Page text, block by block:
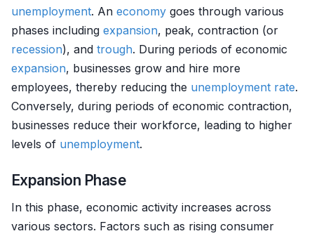
unemployment. An economy goes through various
phases including expansion, peak, contraction (or
recession), and trough. During periods of economic
expansion, businesses grow and hire more
employees, thereby reducing the unemployment rate.
Conversely, during periods of economic contraction,
businesses reduce their workforce, leading to higher
levels of unemployment.
Expansion Phase
In this phase, economic activity increases across
various sectors. Factors such as rising consumer